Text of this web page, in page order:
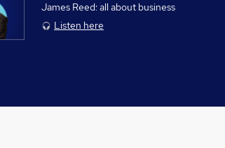
James Reed: all about business
Listen here